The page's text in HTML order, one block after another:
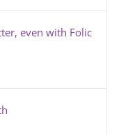
even with Folic